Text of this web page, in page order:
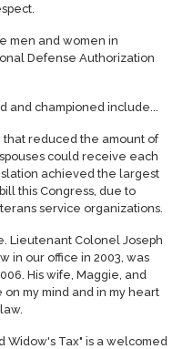
men and women in
Defense Authorization
and championed include...
that reduced the amount of
could receive each
achieved the largest
this Congress, due to
service organizations.
Lieutenant Colonel Joseph
in our office in 2003, was
His wife, Maggie, and
my mind and in my heart
Widow's Tax" is a welcomed